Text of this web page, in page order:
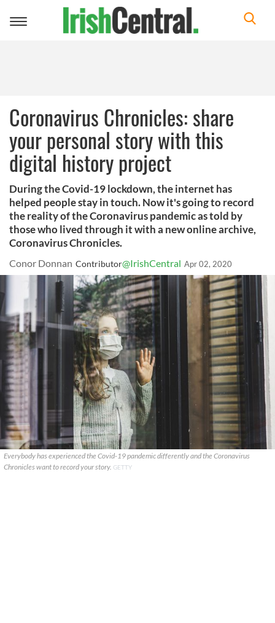
Toggle
Coronavirus Chronicles: share
your personal story with this
digital history project
During the Covid-19 lockdown, the internet has
helped people stay in touch. Now it's going to record
the reality of the Coronavirus pandemic as told by
those who lived through it with a new online archive,
Coronavirus Chronicles.
Conor Donnan Contributor@IrishCentral Apr 02, 2020
Everybody has experienced the Covid-19 pandemic differently and the Coronavirus
Chronicles want to record your story. GETTY